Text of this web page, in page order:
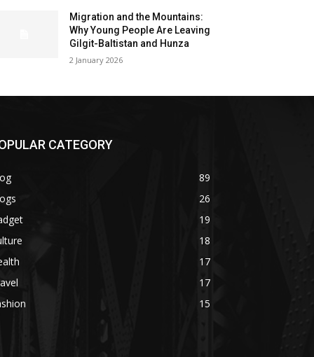
Migration and the Mountains:
Why Young People Are Leaving
Gilgit-Baltistan and Hunza
2 January 2026
CATEGORY
89
26
19
18
17
17
15